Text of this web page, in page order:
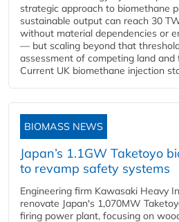
strategic approach to biomethane
sustainable output can reach 30
without material dependencies or
— but scaling beyond that
assessment of competing land and
Current UK biomethane injection
BIOMASS NEWS
Japan’s 1.1GW Taketoyo
to revamp safety systems
Engineering firm Kawasaki Heavy
renovate Japan's 1,070MW
firing power plant, focusing on